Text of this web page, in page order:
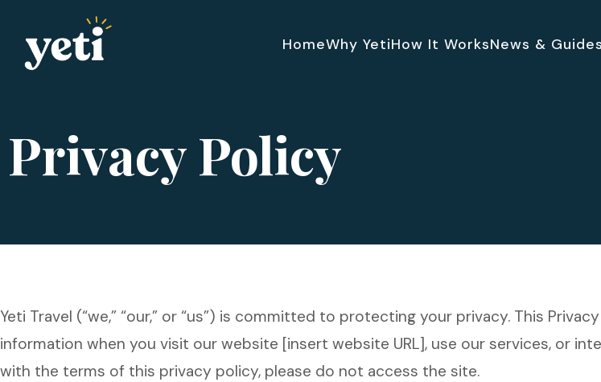
HomeWhy YetiHow It WorksNews & Guides
Privacy Policy
Yeti Travel (“we,” “our,” or “us”) is committed to protecting your privacy. This
information when you visit our website [insert website URL], use our services, or
with the terms of this privacy policy, please do not access the site.